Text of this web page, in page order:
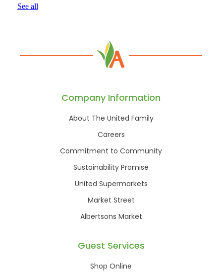
See all
Company Information
About The United Family
Careers
Commitment to Community
Sustainability Promise
United Supermarkets
Market Street
Albertsons Market
Guest Services
Shop Online